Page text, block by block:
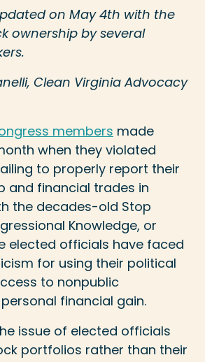
on May 4th with the
ownership by several
Clean Virginia Advocacy
members made
when they violated
to properly report their
and financial trades in
the decades-old Stop
Knowledge, or
elected officials have faced
for using their political
to nonpublic
financial gain.
issue of elected officials
portfolios rather than their